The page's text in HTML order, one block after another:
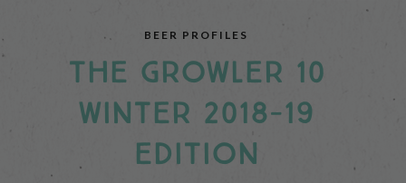
BEER PROFILES
THE GROWLER 10
WINTER 2018-19
EDITION